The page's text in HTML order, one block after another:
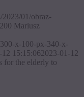
2023/01/obraz-
Mariusz
x-100-px-340-x-
12 15:15:062023-01-12
for the elderly to